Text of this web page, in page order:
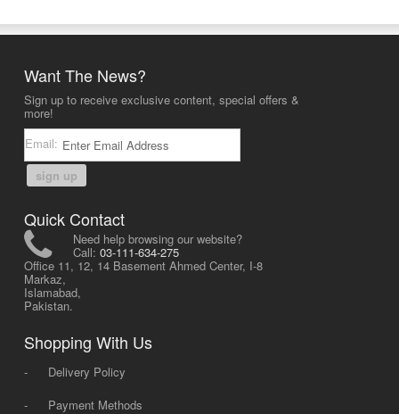
Want The News?
Sign up to receive exclusive content, special offers &
more!
Email:
sign up
Quick Contact
Need help browsing our website?
Call: 03-111-634-275
Office 11, 12, 14 Basement Ahmed Center, I-8
Markaz,
Islamabad,
Pakistan.
Shopping With Us
-
Delivery Policy
-
Payment Methods